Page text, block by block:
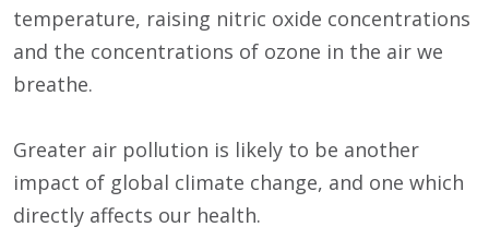
temperature, raising nitric oxide concentrations
and the concentrations of ozone in the air we
breathe.
Greater air pollution is likely to be another
impact of global climate change, and one which
directly affects our health.